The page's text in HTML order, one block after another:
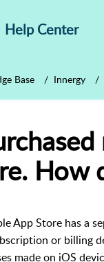
Help Center
Base Innergy
How
App Store has a
or billing
made on iOS